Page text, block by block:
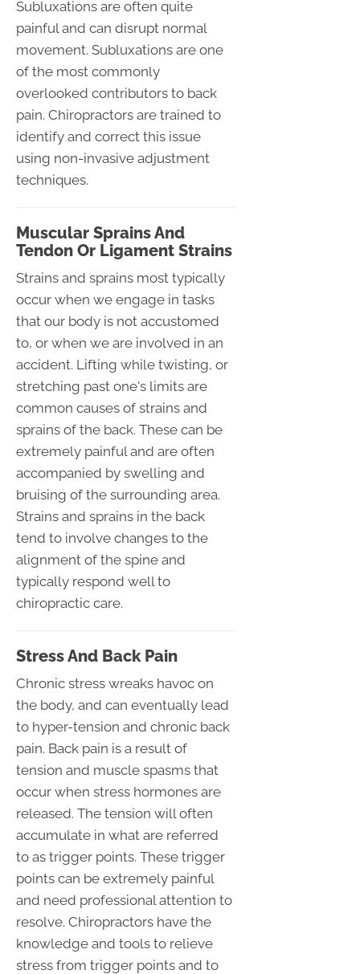
Subluxations are often quite
painful and can disrupt normal
movement. Subluxations are one
of the most commonly
overlooked contributors to back
pain. Chiropractors are trained to
identify and correct this issue
using non-invasive adjustment
techniques.
Muscular Sprains And
Tendon Or Ligament Strains
Strains and sprains most typically
occur when we engage in tasks
that our body is not accustomed
to, or when we are involved in an
accident. Lifting while twisting, or
stretching past one's limits are
common causes of strains and
sprains of the back. These can be
extremely painful and are often
accompanied by swelling and
bruising of the surrounding area.
Strains and sprains in the back
tend to involve changes to the
alignment of the spine and
typically respond well to
chiropractic care.
Stress And Back Pain
Chronic stress wreaks havoc on
the body, and can eventually lead
to hyper-tension and chronic back
pain. Back pain is a result of
tension and muscle spasms that
occur when stress hormones are
released. The tension will often
accumulate in what are referred
to as trigger points. These trigger
points can be extremely painful
and need professional attention to
resolve. Chiropractors have the
knowledge and tools to relieve
stress from trigger points and to